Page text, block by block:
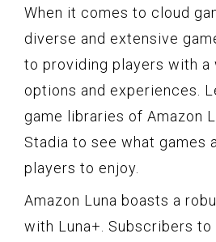
When it comes to cloud
diverse and extensive
to providing players with a
options and experiences.
game libraries of Amazon
Stadia to see what games
players to enjoy.
Amazon Luna boasts a
with Luna+. Subscribers to